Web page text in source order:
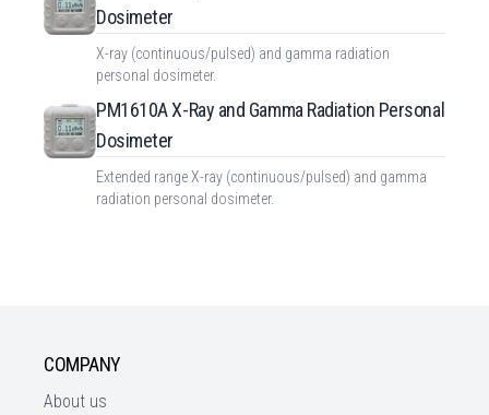
Dosimeter
X-ray (continuous/pulsed) and gamma radiation
personal dosimeter.
PM1610A X-Ray and Gamma Radiation Personal
Dosimeter
Extended range X-ray (continuous/pulsed) and gamma
radiation personal dosimeter.
COMPANY
About us